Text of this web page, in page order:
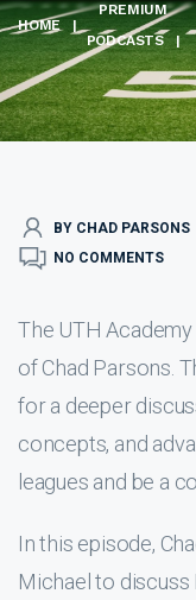
HOME |
PREMIUM
PODCASTS
|
BY CHAD PARSONS
NO COMMENTS
The UTH
of Chad Parsons.
for a deeper
concepts, and
leagues and be a
In this episode,
Michael to discuss